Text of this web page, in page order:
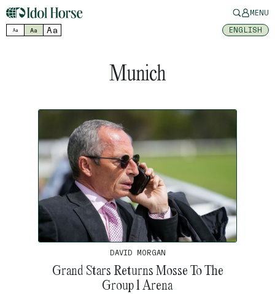
MENU
Aa Aa Aa ENGLISH
Munich
DAVID MORGAN
Grand Stars Returns Mosse To The
Group 1 Arena